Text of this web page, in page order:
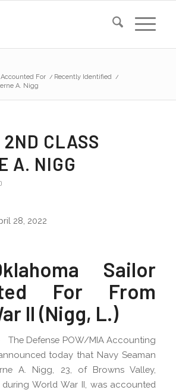
Accounted For / Recently Identified /
A. Nigg
CLASS
A. NIGG
28, 2022
Sailor
For From
II (Nigg, L.)
The Defense POW/MIA Accounting
today that Navy Seaman
A. Nigg, 23, of Browns Valley,
during World War II, was accounted